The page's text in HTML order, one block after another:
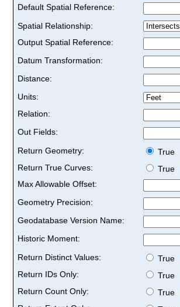
Default Spatial Reference:
Spatial Relationship:
Output Spatial Reference:
Datum Transformation:
Distance:
Units:
Relation:
Out Fields:
Return Geometry:
True
Return True Curves:
True
Max Allowable Offset:
Geometry Precision:
Geodatabase Version Name:
Historic Moment:
Return Distinct Values:
True
Return IDs Only:
True
Return Count Only:
True